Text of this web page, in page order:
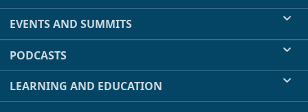
EVENTS AND SUMMITS
PODCASTS
LEARNING AND EDUCATION